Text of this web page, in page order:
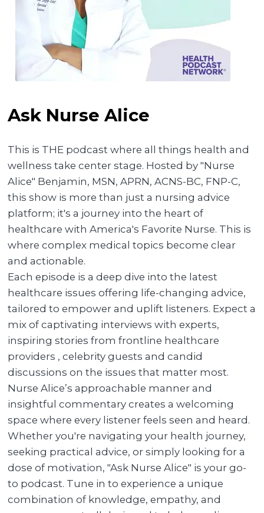
Ask Nurse Alice
This is THE podcast where all things health and
wellness take center stage. Hosted by "Nurse
Alice" Benjamin, MSN, APRN, ACNS-BC, FNP-C,
this show is more than just a nursing advice
platform; it's a journey into the heart of
healthcare with America's Favorite Nurse. This is
where complex medical topics become clear
and actionable.
Each episode is a deep dive into the latest
healthcare issues offering life-changing advice,
tailored to empower and uplift listeners. Expect a
mix of captivating interviews with experts,
inspiring stories from frontline healthcare
providers , celebrity guests and candid
discussions on the issues that matter most.
Nurse Alice’s approachable manner and
insightful commentary creates a welcoming
space where every listener feels seen and heard.
Whether you're navigating your health journey,
seeking practical advice, or simply looking for a
dose of motivation, "Ask Nurse Alice" is your go-
to podcast. Tune in to experience a unique
combination of knowledge, empathy, and